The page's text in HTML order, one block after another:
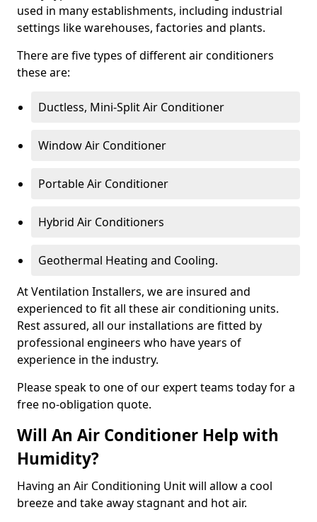
used in many establishments, including industrial
settings like warehouses, factories and plants.
There are five types of different air conditioners
these are:
Ductless, Mini-Split Air Conditioner
Window Air Conditioner
Portable Air Conditioner
Hybrid Air Conditioners
Geothermal Heating and Cooling.
At Ventilation Installers, we are insured and
experienced to fit all these air conditioning units.
Rest assured, all our installations are fitted by
professional engineers who have years of
experience in the industry.
Please speak to one of our expert teams today for a
free no-obligation quote.
Will An Air Conditioner Help with
Humidity?
Having an Air Conditioning Unit will allow a cool
breeze and take away stagnant and hot air.